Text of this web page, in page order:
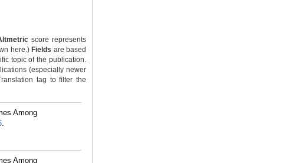
score represents
here.) Fields are based
topic of the publication.
(especially newer
tag to filter the
Among
.
Among